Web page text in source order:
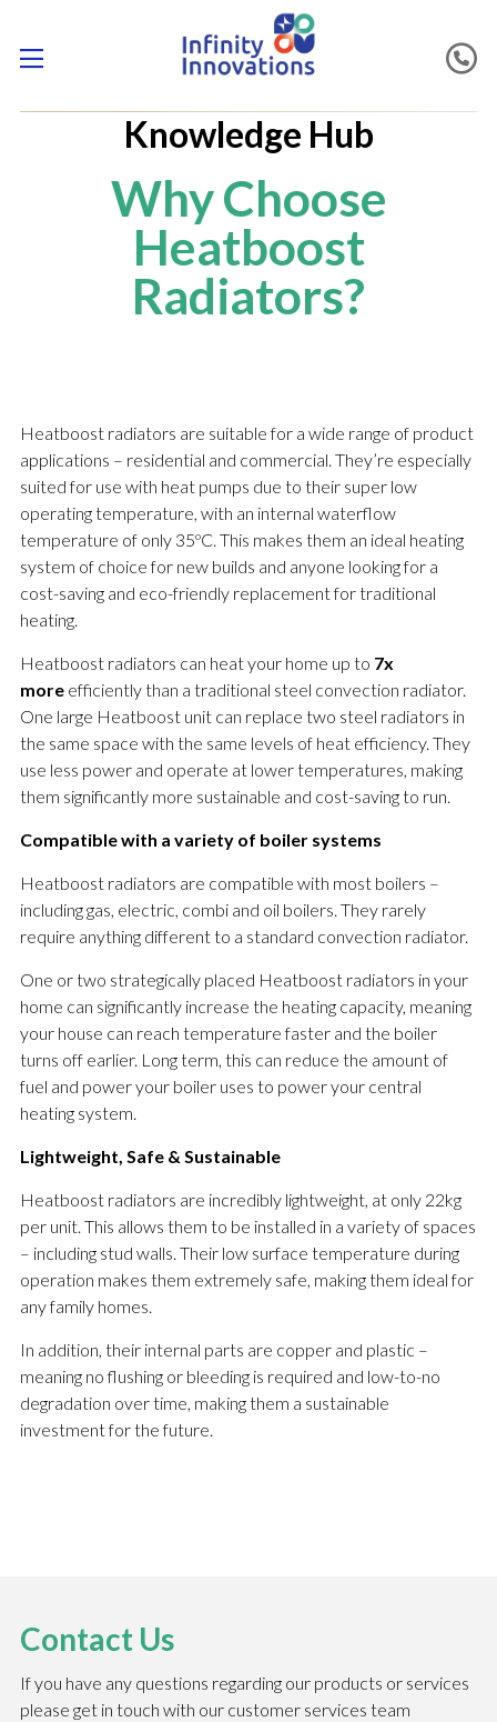
Knowledge Hub
Why Choose
Heatboost
Radiators?
Heatboost radiators are suitable for a wide range of product
applications – residential and commercial. They’re especially
suited for use with heat pumps due to their super low
operating temperature, with an internal waterflow
temperature of only 35ºC. This makes them an ideal heating
system of choice for new builds and anyone looking for a
cost-saving and eco-friendly replacement for traditional
heating.
Heatboost radiators can heat your home up to 7x
moreefficiently than a traditional steel convection radiator.
One large Heatboost unit can replace two steel radiators in
the same space with the same levels of heat efficiency. They
use less power and operate at lower temperatures, making
them significantly more sustainable and cost-saving to run.
Compatible with a variety of boiler systems
Heatboost radiators are compatible with most boilers –
including gas, electric, combi and oil boilers. They rarely
require anything different to a standard convection radiator.
One or two strategically placed Heatboost radiators in your
home can significantly increase the heating capacity, meaning
your house can reach temperature faster and the boiler
turns off earlier. Long term, this can reduce the amount of
fuel and power your boiler uses to power your central
heating system.
Lightweight, Safe & Sustainable
Heatboost radiators are incredibly lightweight, at only 22kg
per unit. This allows them to be installed in a variety of spaces
– including stud walls. Their low surface temperature during
operation makes them extremely safe, making them ideal for
any family homes.
In addition, their internal parts are copper and plastic –
meaning no flushing or bleeding is required and low-to-no
degradation over time, making them a sustainable
investment for the future.
Contact Us
If you have any questions regarding our products or services
please get in touch with our customer services team